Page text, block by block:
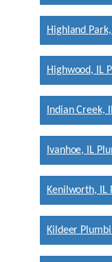
Highland
Highwood, IL
Indian Creek,
Ivanhoe, IL
Kenilworth, IL
Kildeer